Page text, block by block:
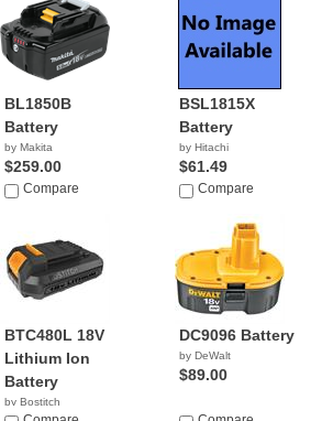
BL1850B
Battery
by Makita
$259.00
Compare
BSL1815X
Battery
by Hitachi
$61.49
Compare
BTC480L 18V
Lithium Ion
Battery
by Bostitch
DC9096 Battery
by DeWalt
$89.00